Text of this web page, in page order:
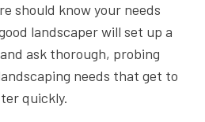
should know your needs
landscaper will set up a
ask thorough, probing
needs that get to
quickly.